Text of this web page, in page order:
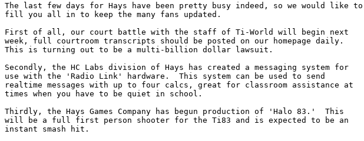
The last few days for Hays have been pretty busy indeed, so we would like to
fill you all in to keep the many fans updated.
First of all, our court battle with the staff of Ti-World will begin next
week, full courtroom transcripts should be posted on our homepage daily.
This is turning out to be a multi-billion dollar lawsuit.
Secondly, the HC Labs division of Hays has created a messaging system for
use with the 'Radio Link' hardware.  This system can be used to send
realtime messages with up to four calcs, great for classroom assistance at
times when you have to be quiet in school.
Thirdly, the Hays Games Company has begun production of 'Halo 83.'  This
will be a full first person shooter for the Ti83 and is expected to be an
instant smash hit.